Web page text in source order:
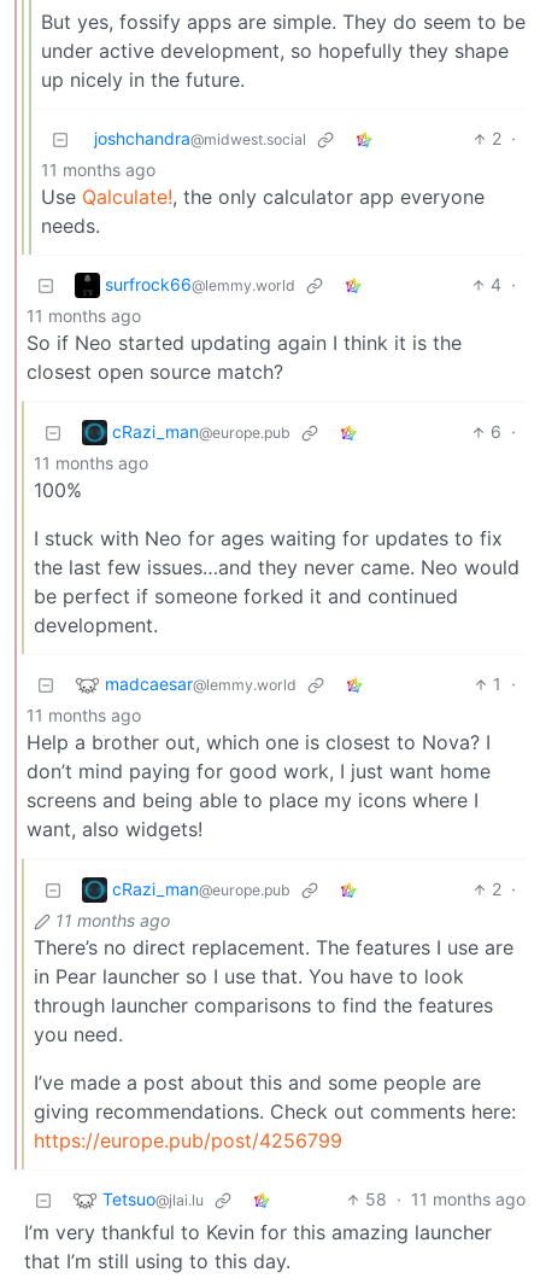
But yes, fossify apps are simple. They do seem to be
under active development, so hopefully they shape
up nicely in the future.
joshchandra@midwest.social 2 ·
11 months ago
Use Qalculate!, the only calculator app everyone
needs.
surfrock66@lemmy.world 4 ·
11 months ago
So if Neo started updating again I think it is the
closest open source match?
cRazi_man@europe.pub 6 ·
11 months ago
100%
I stuck with Neo for ages waiting for updates to fix
the last few issues…and they never came. Neo would
be perfect if someone forked it and continued
development.
madcaesar@lemmy.world 1
·
11 months ago
Help a brother out, which one is closest to Nova? I
don’t mind paying for good work, I just want home
screens and being able to place my icons where I
want, also widgets!
cRazi_man@europe.pub 2 ·
11 months ago
There’s no direct replacement. The features I use are
in Pear launcher so I use that. You have to look
through launcher comparisons to find the features
you need.
I’ve made a post about this and some people are
giving recommendations. Check out comments here:
https://europe.pub/post/4256799
Tetsuo@jlai.lu 58 · 11 months ago
I’m very thankful to Kevin for this amazing launcher
that I’m still using to this day.